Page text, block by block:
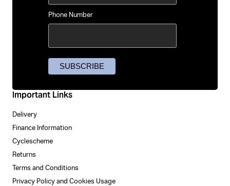
Important Links
Delivery
Finance Information
Cyclescheme
Returns
Terms and Conditions
Privacy Policy and Cookies Usage
Phone Number